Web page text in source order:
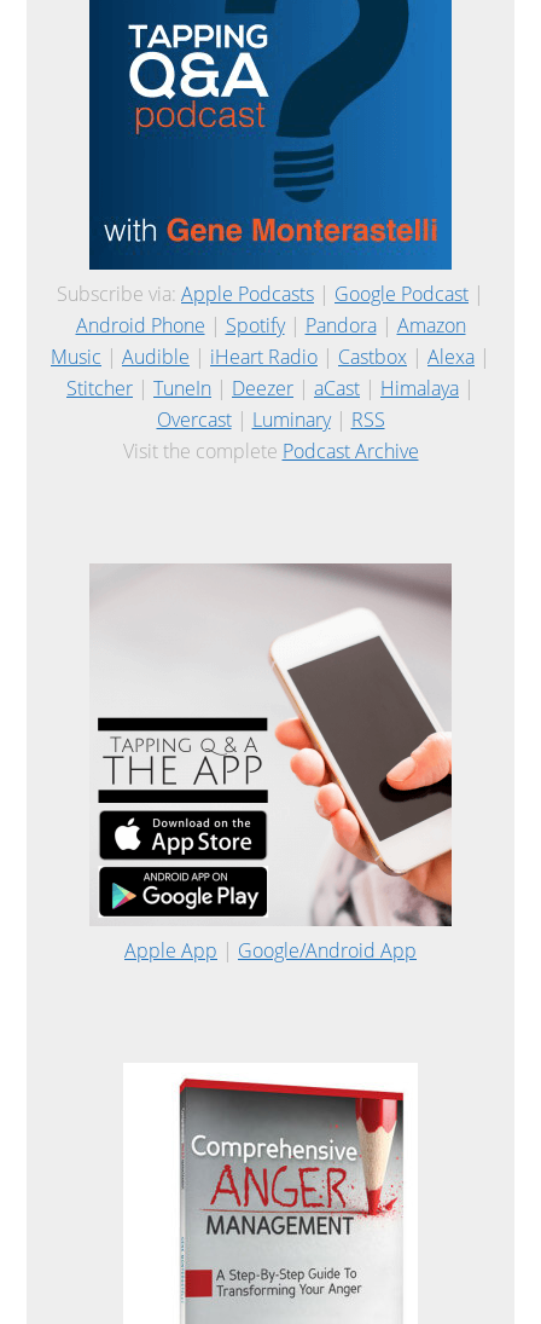
Subscribe via: Apple Podcasts | Google Podcast |
Android Phone | Spotify| Pandora| Amazon
Music | Audible | iHeart Radio | Castbox | Alexa |
Stitcher | TuneIn | Deezer | aCast | Himalaya |
Overcast| Luminary| RSS
Visit the complete Podcast Archive
Apple App | Google/Android App